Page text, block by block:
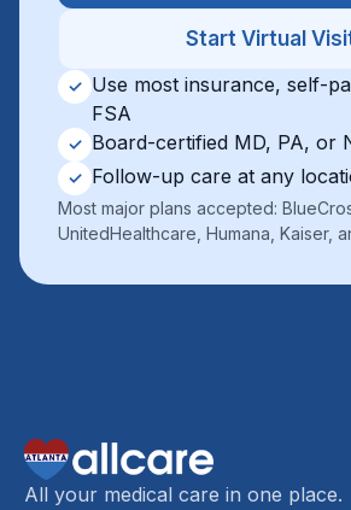
Start Virtual
✓ Use most insurance, self-
FSA
✓ Board-certified MD, PA, or
✓ Follow-up care at any
Most major plans accepted:
UnitedHealthcare, Humana, Kaiser,
All your medical care in one place.